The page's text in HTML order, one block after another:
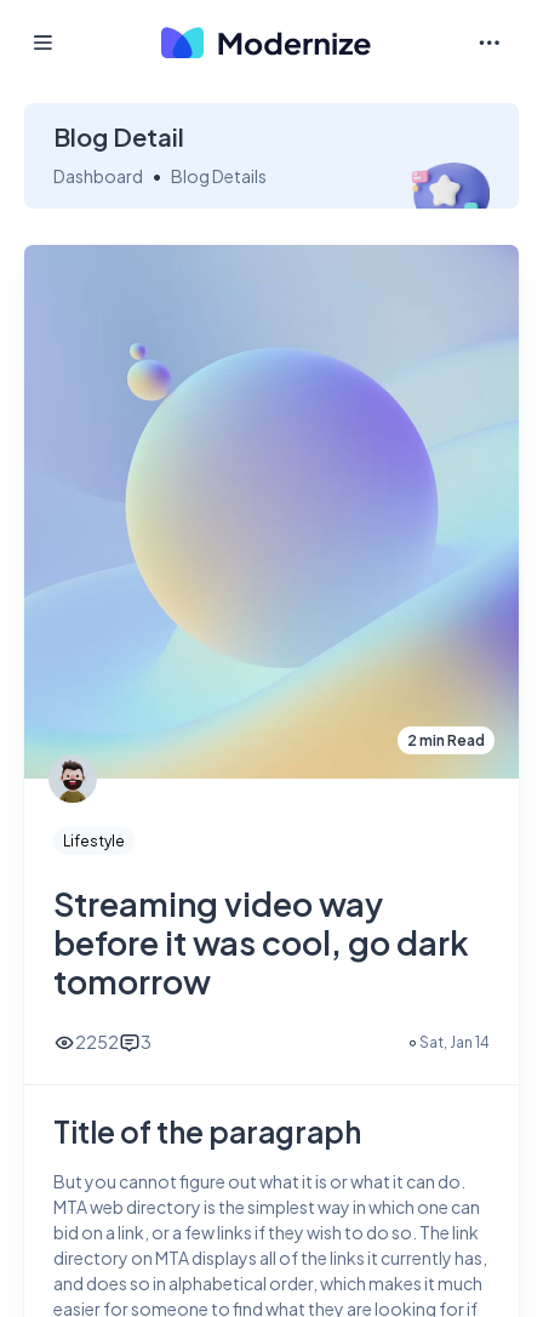
Blog Detail
Dashboard Blog Details
2 min Read
Lifestyle
Streaming video way
before it was cool, go dark
tomorrow
2252 3 Sat, Jan 14
Title of the paragraph
But you cannot figure out what it is or what it can do.
MTA web directory is the simplest way in which one can
bid on a link, or a few links if they wish to do so. The link
directory on MTA displays all of the links it currently has,
and does so in alphabetical order, which makes it much
easier for someone to find what they are looking for if